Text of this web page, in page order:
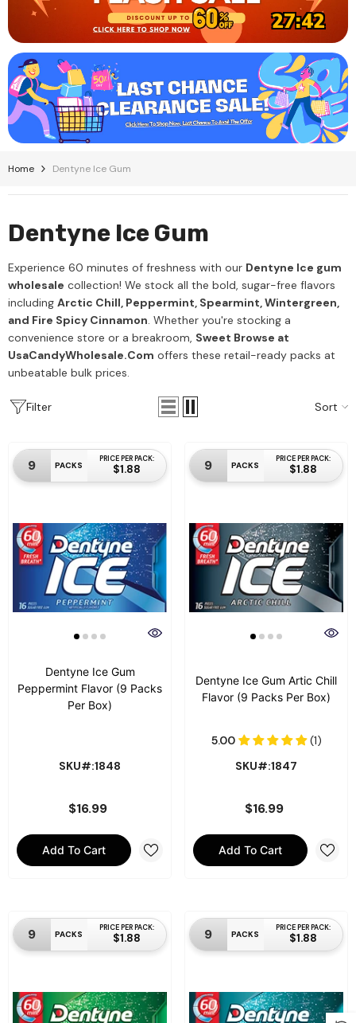
27:42
Home Dentyne Ice Gum
Dentyne Ice Gum
Experience 60 minutes of freshness with our Dentyne Ice gum
wholesale collection! We stock all the bold, sugar-free flavors
including Arctic Chill, Peppermint, Spearmint, Wintergreen,
and Fire Spicy Cinnamon. Whether you're stocking a
convenience store or a breakroom, Sweet Browse at
UsaCandyWholesale.Com offers these retail-ready packs at
unbeatable bulk prices.
Filter Sort
9 PACKS
PRICE PER PACK:
$1.88
Dentyne Ice Gum
Peppermint Flavor (9 Packs
Per Box)
SKU#:1848
$16.99
Add To Cart
9 PACKS
PRICE PER PACK:
$1.88
Dentyne Ice Gum Artic Chill
Flavor (9 Packs Per Box)
SKU#:1847
$16.99
Add To Cart
9 PACKS
PRICE PER PACK:
$1.88 9 PACKS
PRICE PER PACK:
$1.88